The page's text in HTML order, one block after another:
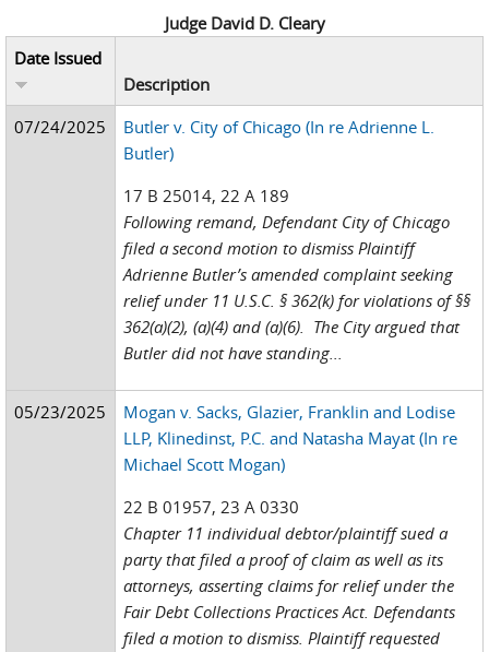
Judge David D. Cleary
Date Issued
Description
07/24/2025
Butler v. City of Chicago (In re Adrienne L.
Butler)
17 B 25014, 22 A 189
Following remand, Defendant City of Chicago
filed a second motion to dismiss Plaintiff
Adrienne Butler’s amended complaint seeking
relief under 11 U.S.C. § 362(k) for violations of §§
362(a)(2), (a)(4) and (a)(6). The City argued that
Butler did not have standing...
05/23/2025
Mogan v. Sacks, Glazier, Franklin and Lodise
LLP, Klinedinst, P.C. and Natasha Mayat (In re
Michael Scott Mogan)
22 B 01957, 23 A 0330
Chapter 11 individual debtor/plaintiff sued a
party that filed a proof of claim as well as its
attorneys, asserting claims for relief under the
Fair Debt Collections Practices Act. Defendants
filed a motion to dismiss. Plaintiff requested